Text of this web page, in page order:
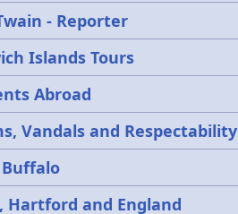
- Reporter
Islands Tours
Abroad
Vandals and Respectability
Hartford and England